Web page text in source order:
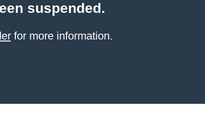
suspended.
for more information.